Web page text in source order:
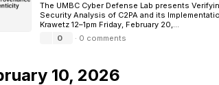
The UMBC Cyber Defense Lab presents
Security Analysis of C2PA and its
Krawetz 12–1pm Friday, February 20,...
0
· 0 comments
10, 2026